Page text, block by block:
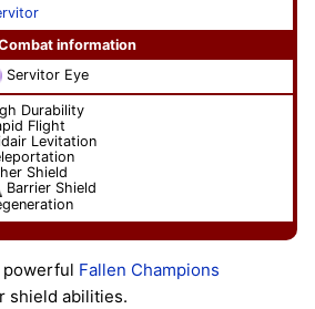
information
Servitor Eye
Durability
Flight
Levitation
Shield
Barrier Shield
powerful Fallen Champions
shield abilities.